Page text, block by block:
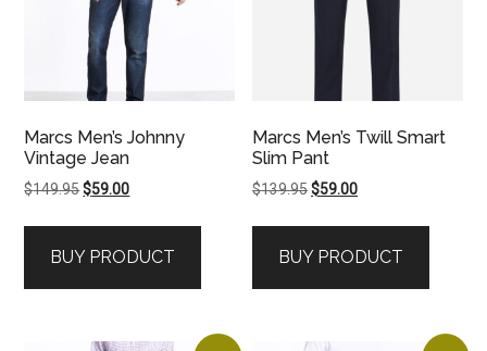
Marcs Men’s Johnny
Vintage Jean
$149.95Original
$149.95.
$59.00Current
$59.00.
BUY PRODUCT
Marcs Men’s Twill Smart
Slim Pant
$139.95Original
$139.95.
$59.00Current
$59.00.
BUY PRODUCT